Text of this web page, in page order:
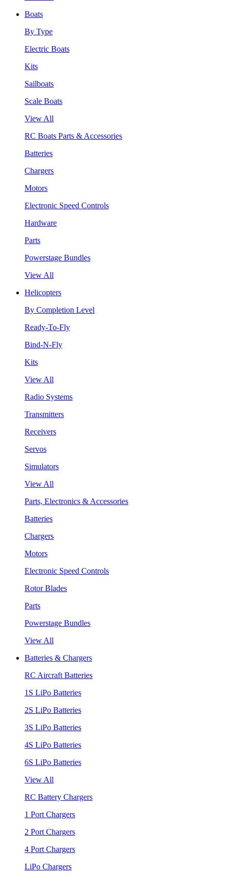
Boats
By Type
Electric Boats
Kits
Sailboats
Scale Boats
View All
RC Boats Parts & Accessories
Batteries
Chargers
Motors
Electronic Speed Controls
Hardware
Parts
Powerstage Bundles
View All
Helicopters
By Completion Level
Ready-To-Fly
Bind-N-Fly
Kits
View All
Radio Systems
Transmitters
Receivers
Servos
Simulators
View All
Parts, Electronics & Accessories
Batteries
Chargers
Motors
Electronic Speed Controls
Rotor Blades
Parts
Powerstage Bundles
View All
Batteries & Chargers
RC Aircraft Batteries
1S LiPo Batteries
2S LiPo Batteries
3S LiPo Batteries
4S LiPo Batteries
6S LiPo Batteries
View All
RC Battery Chargers
1 Port Chargers
2 Port Chargers
4 Port Chargers
LiPo Chargers